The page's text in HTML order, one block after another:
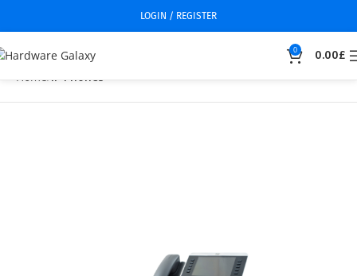
LOGIN / REGISTER
0 0.00£
Home IP Phones